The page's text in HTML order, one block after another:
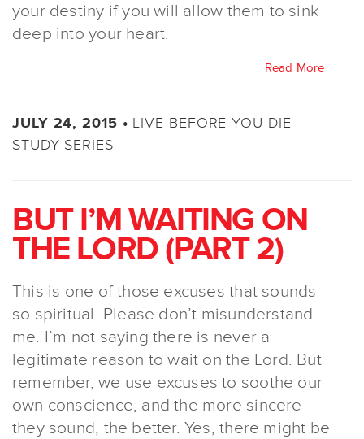
your destiny if you will allow them to sink
deep into your heart.
Read More
JULY 24, 2015 • LIVE BEFORE YOU DIE -
STUDY SERIES
BUT I’M WAITING ON
THE LORD (PART 2)
This is one of those excuses that sounds
so spiritual. Please don’t misunderstand
me. I’m not saying there is never a
legitimate reason to wait on the Lord. But
remember, we use excuses to soothe our
own conscience, and the more sincere
they sound, the better. Yes, there might be